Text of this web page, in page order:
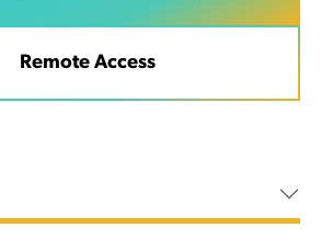
Remote Access